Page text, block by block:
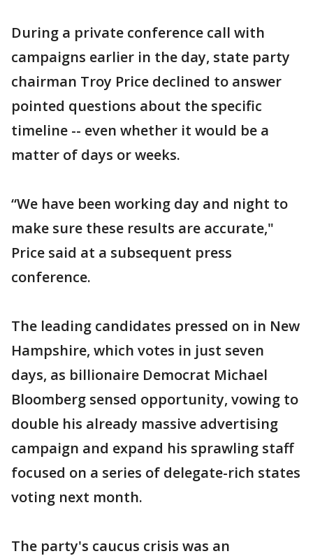
During a private conference call with
campaigns earlier in the day, state party
chairman Troy Price declined to answer
pointed questions about the specific
timeline -- even whether it would be a
matter of days or weeks.
“We have been working day and night to
make sure these results are accurate,"
Price said at a subsequent press
conference.
The leading candidates pressed on in New
Hampshire, which votes in just seven
days, as billionaire Democrat Michael
Bloomberg sensed opportunity, vowing to
double his already massive advertising
campaign and expand his sprawling staff
focused on a series of delegate-rich states
voting next month.
The party's caucus crisis was an